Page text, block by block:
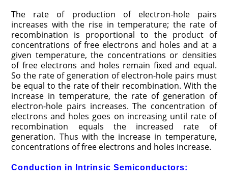
The rate of production of electron-hole pairs
increases with the rise in temperature; the rate of
recombination is proportional to the product of
concentrations of free electrons and holes and at a
given temperature, the concentrations or densities
of free electrons and holes remain fixed and equal.
So the rate of generation of electron-hole pairs must
be equal to the rate of their recombination. With the
increase in temperature, the rate of generation of
electron-hole pairs increases. The concentration of
electrons and holes goes on increasing until rate of
recombination equals the increased rate of
generation. Thus with the increase in temperature,
concentrations of free electrons and holes increase.
Conduction in Intrinsic Semiconductors: